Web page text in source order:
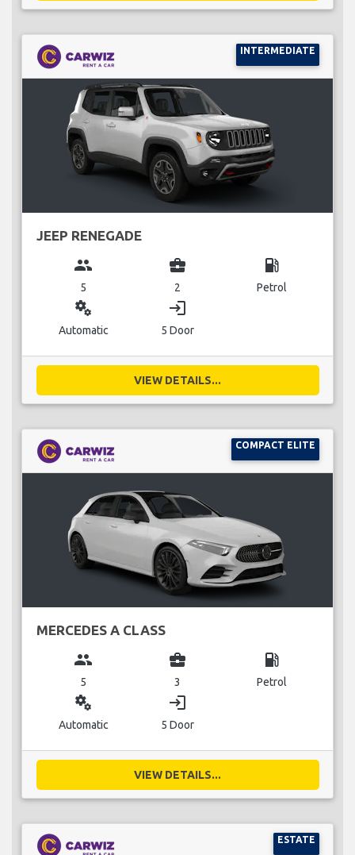
INTERMEDIATE
JEEP RENEGADE
group
5
business_center
2
local_gas_station
Petrol
miscellaneous_services
Automatic
login
5 Door
VIEW DETAILS...
COMPACT ELITE
MERCEDES A CLASS
group
5
business_center
3
local_gas_station
Petrol
miscellaneous_services
Automatic
login
5 Door
VIEW DETAILS...
ESTATE